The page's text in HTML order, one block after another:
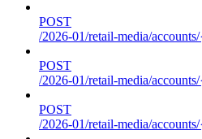
POST
/2026-01/retail-media/
POST
/2026-01/retail-media/
POST
/2026-01/retail-media/